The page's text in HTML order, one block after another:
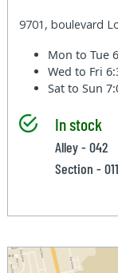
9701, boulevard
Mon to Tue
Wed to Fri
Sat to Sun
In stock
Alley - 042
Section - 011